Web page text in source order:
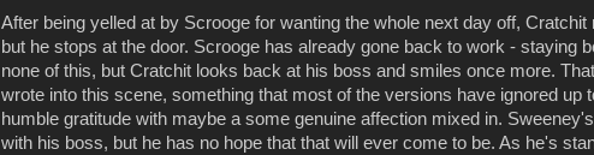
After being yelled at by Scrooge for wanting the whole next day off,
but he stops at the door. Scrooge has already gone back to work - staying
none of this, but Cratchit looks back at his boss and smiles once more.
wrote into this scene, something that most of the versions have ignored up
humble gratitude with maybe a some genuine affection mixed in.
with his boss, but he has no hope that that will ever come to be. As he's